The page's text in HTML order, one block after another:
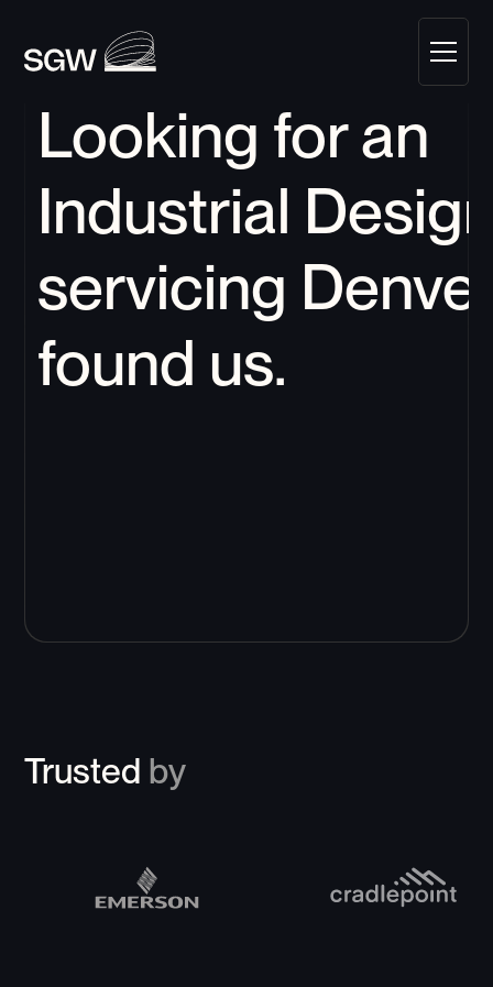
Looking for an
Industrial
servicing
found us.
Trusted by